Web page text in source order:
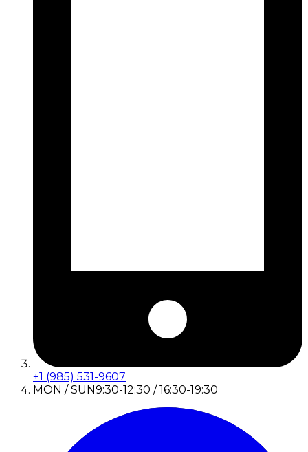
+1 (985) 531-9607
MON / SUN9:30-12:30 / 16:30-19:30